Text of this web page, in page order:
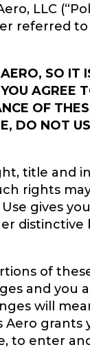
LLC
referred to
SO IT
AGREE
OF
DO NOT
title and
rights
gives
distinctive
of
and you
will
Aero grants
to enter